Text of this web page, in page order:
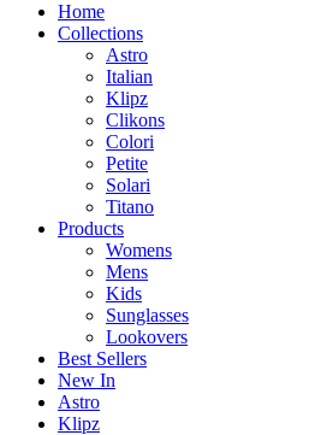
Home
Collections
Astro
Italian
Klipz
Clikons
Colori
Petite
Solari
Titano
Products
Womens
Mens
Kids
Sunglasses
Lookovers
Best Sellers
New In
Astro
Klipz